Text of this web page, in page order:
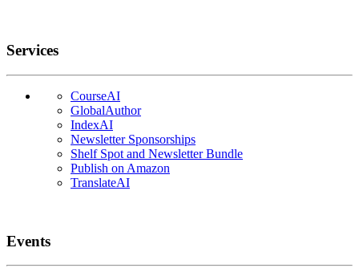
Services
CourseAI
GlobalAuthor
IndexAI
Newsletter Sponsorships
Shelf Spot and Newsletter Bundle
Publish on Amazon
TranslateAI
Events